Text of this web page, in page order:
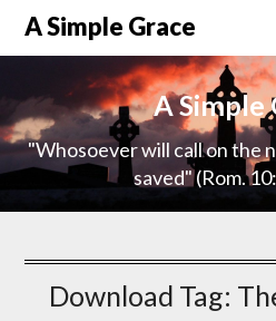
A Simple Grace
A Simple
"Whosoever will call on the
saved" (Rom.
Download Tag: